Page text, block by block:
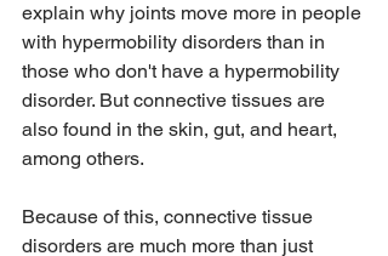
explain why joints move more in people
with hypermobility disorders than in
those who don't have a hypermobility
disorder. But connective tissues are
also found in the skin, gut, and heart,
among others.
Because of this, connective tissue
disorders are much more than just